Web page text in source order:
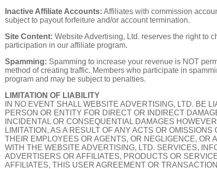
Inactive Affiliate Accounts: Affiliates with commission
subject to payout forfeiture and/or account termination.
Site Content: Website Advertising, Ltd. reserves the right to
participation in our affiliate program.
Spamming: Spamming to increase your revenue is NOT
method of creating traffic. Members who participate in
program and may be subject to penalties.
LIMITATION OF LIABILITY
IN NO EVENT SHALL WEBSITE ADVERTISING, LTD. BE
PERSON OR ENTITY FOR DIRECT OR INDIRECT
INCIDENTAL OR CONSEQUENTIAL DAMAGES
LIMITATION, AS A RESULT OF ANY ACTS OR
THEIR EMPLOYEES OR AGENTS, OR NEGLIGENCE, OR
WITH THE WEBSITE ADVERTISING, LTD. SERVICES,
ADVERTISERS OR AFFILIATES, PRODUCTS OR
AFFILIATES, THIS USER AGREEMENT OR